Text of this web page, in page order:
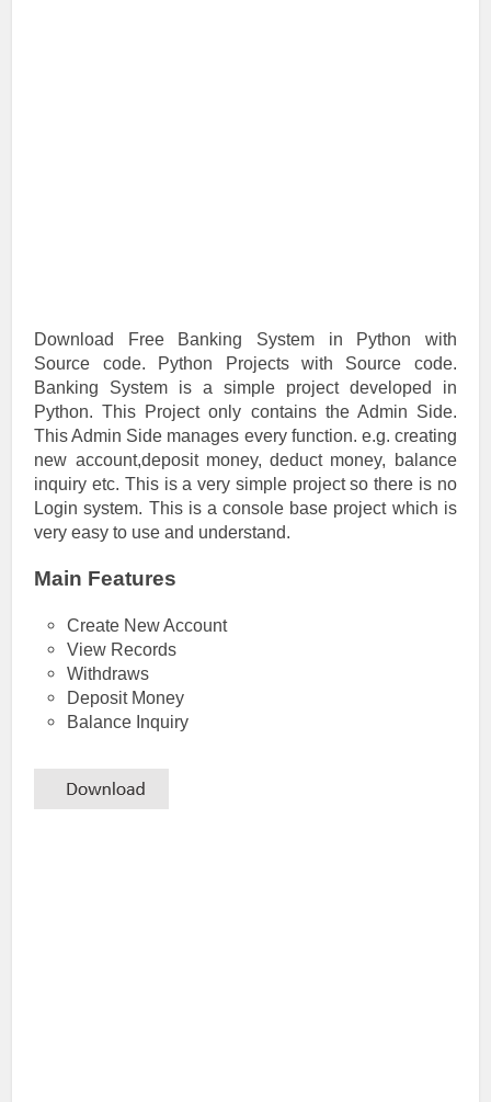
Download Free Banking System in Python with
Source code. Python Projects with Source code.
Banking System is a simple project developed in
Python. This Project only contains the Admin Side.
This Admin Side manages every function. e.g. creating
new account,deposit money, deduct money, balance
inquiry etc. This is a very simple project so there is no
Login system. This is a console base project which is
very easy to use and understand.
Main Features
Create New Account
View Records
Withdraws
Deposit Money
Balance Inquiry